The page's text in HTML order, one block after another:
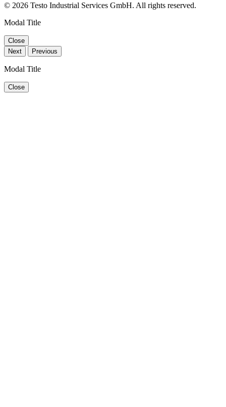
© 2026 Testo Industrial Services GmbH. All rights reserved.
Modal Title
Close
Next
Previous
Modal Title
Close